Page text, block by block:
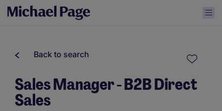
Back to search
Sales Manager - B2B Direct
Sales